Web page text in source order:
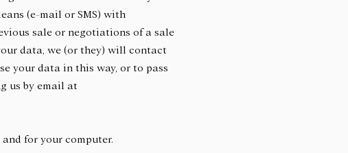
(e-mail or SMS) with
sale or negotiations of a sale
data, we (or they) will contact
your data in this way, or to pass
us by email at
and for your computer.